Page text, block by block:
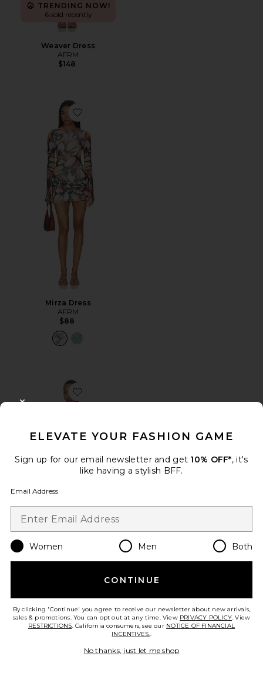
TRENDING NOW!
6 sold recently
Weaver Dress
AFRM
$148
Favorite Mirza Dress
Mirza Dress
AFRM
$88
Favorite Alfie Dress
$118
ELEVATE YOUR FASHION GAME
Sign up for our email newsletter and get 10% OFF*, it's
like having a stylish BFF.
Email Address
Women Men Both
CONTINUE
By clicking 'Continue' you agree to receive our newsletter about new arrivals,
sales & promotions. You can opt out at any time. View PRIVACY POLICY. View
RESTRICTIONS. California consumers, see our NOTICE OF FINANCIAL
INCENTIVES..
No thanks, just let me shop